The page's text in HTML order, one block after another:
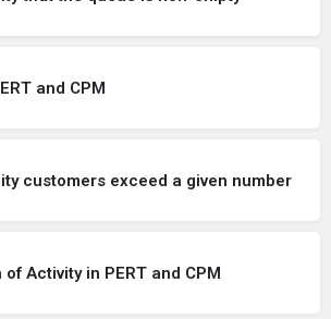
and CPM
customers exceed a given number
of Activity in PERT and CPM